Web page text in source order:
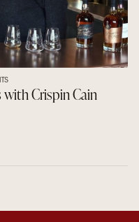
Crispin Cain